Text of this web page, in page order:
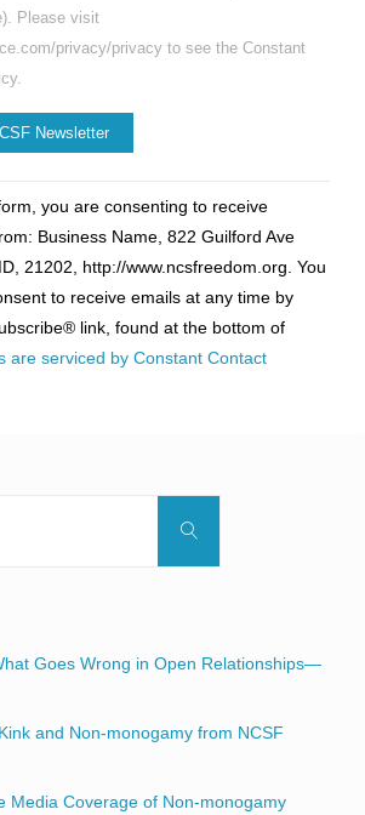
Please visit
privacy/privacy to see the Constant
you are consenting to receive
Business Name, 822 Guilford Ave
21202, http://www.ncsfreedom.org. You
to receive emails at any time by
link, found at the bottom of
are serviced by Constant Contact
Search
Goes Wrong in Open Relationships—
and Non-monogamy from NCSF
Media Coverage of Non-monogamy